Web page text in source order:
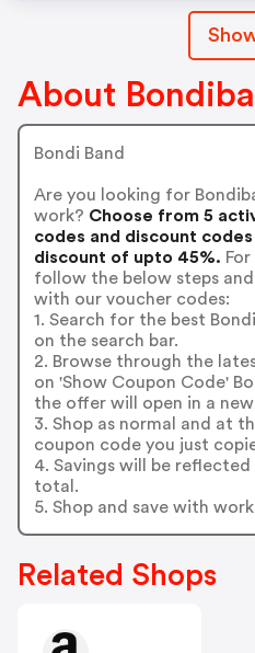
Show
About
Bondi Band
Are you looking for
work? Choose from 5
codes and discount
discount of upto 45%.
follow the below steps
with our voucher codes:
1. Search for the best
on the search bar.
2. Browse through the
on 'Show Coupon Code'
the offer will open in a
3. Shop as normal and at
coupon code you just
4. Savings will be
total.
5. Shop and save with
Related Shops